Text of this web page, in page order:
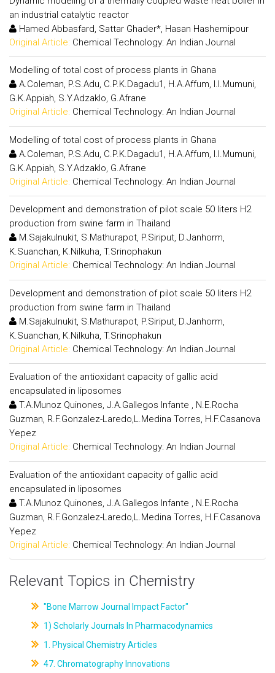
an industrial catalytic reactor
Hamed Abbasfard, Sattar Ghader*, Hasan Hashemipour
Original Article: Chemical Technology: An Indian Journal
Modelling of total cost of process plants in Ghana
A.Coleman, P.S.Adu, C.P.K.Dagadu1, H.A.Affum, I.I.Mumuni,
G.K.Appiah, S.Y.Adzaklo, G.Afrane
Original Article: Chemical Technology: An Indian Journal
Modelling of total cost of process plants in Ghana
A.Coleman, P.S.Adu, C.P.K.Dagadu1, H.A.Affum, I.I.Mumuni,
G.K.Appiah, S.Y.Adzaklo, G.Afrane
Original Article: Chemical Technology: An Indian Journal
Development and demonstration of pilot scale 50 liters H2
production from swine farm in Thailand
M.Sajakulnukit, S.Mathurapot, P.Siriput, D.Janhorm,
K.Suanchan, K.Nilkuha, T.Srinophakun
Original Article: Chemical Technology: An Indian Journal
Development and demonstration of pilot scale 50 liters H2
production from swine farm in Thailand
M.Sajakulnukit, S.Mathurapot, P.Siriput, D.Janhorm,
K.Suanchan, K.Nilkuha, T.Srinophakun
Original Article: Chemical Technology: An Indian Journal
Evaluation of the antioxidant capacity of gallic acid
encapsulated in liposomes
T.A.Munoz Quinones, J.A.Gallegos Infante , N.E.Rocha
Guzman, R.F.Gonzalez-Laredo,L.Medina Torres, H.F.Casanova
Yepez
Original Article: Chemical Technology: An Indian Journal
Evaluation of the antioxidant capacity of gallic acid
encapsulated in liposomes
T.A.Munoz Quinones, J.A.Gallegos Infante , N.E.Rocha
Guzman, R.F.Gonzalez-Laredo,L.Medina Torres, H.F.Casanova
Yepez
Original Article: Chemical Technology: An Indian Journal
Relevant Topics in Chemistry
"Bone Marrow Journal Impact Factor"
1) Scholarly Journals In Pharmacodynamics
1. Physical Chemistry Articles
47. Chromatography Innovations